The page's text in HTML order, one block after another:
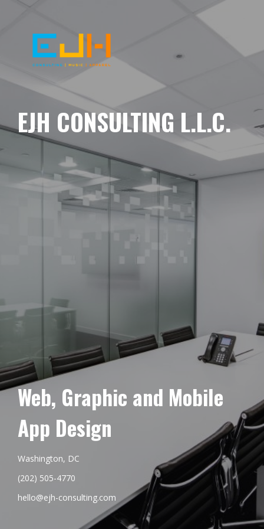
EJH CONSULTING L.L.C.
Web, Graphic and Mobile
App Design
Washington, DC
(202) 505-4770
hello@ejh-consulting.com